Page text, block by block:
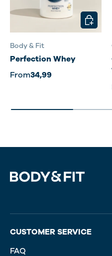
Body & Fit
Perfection Whey
From34,99
CUSTOMER SERVICE
FAQ